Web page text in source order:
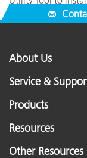
About Us
Service &
Products
Resources
Other Resources